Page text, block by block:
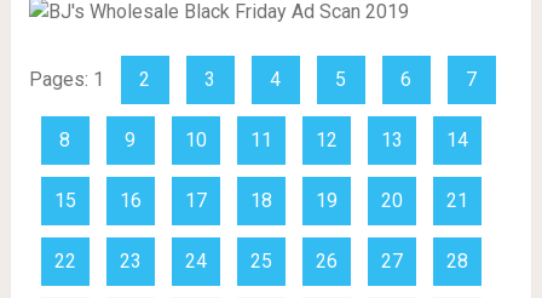
Pages: 1 2 3 4 5 6 7
8 9 10 11 12 13 14
15 16 17 18 19 20 21
22 23 24 25 26 27 28